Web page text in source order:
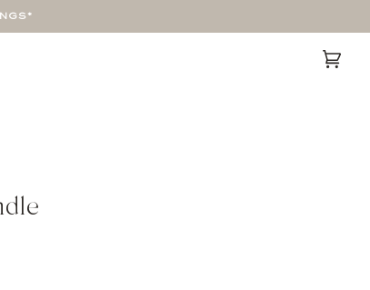
Cart
(0)